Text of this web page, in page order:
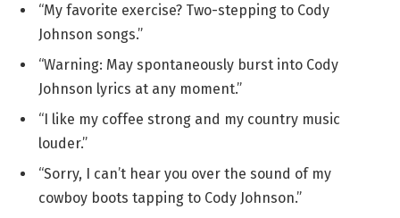
“My favorite exercise? Two-stepping to Cody
Johnson songs.”
“Warning: May spontaneously burst into Cody
Johnson lyrics at any moment.”
“I like my coffee strong and my country music
louder.”
“Sorry, I can’t hear you over the sound of my
cowboy boots tapping to Cody Johnson.”